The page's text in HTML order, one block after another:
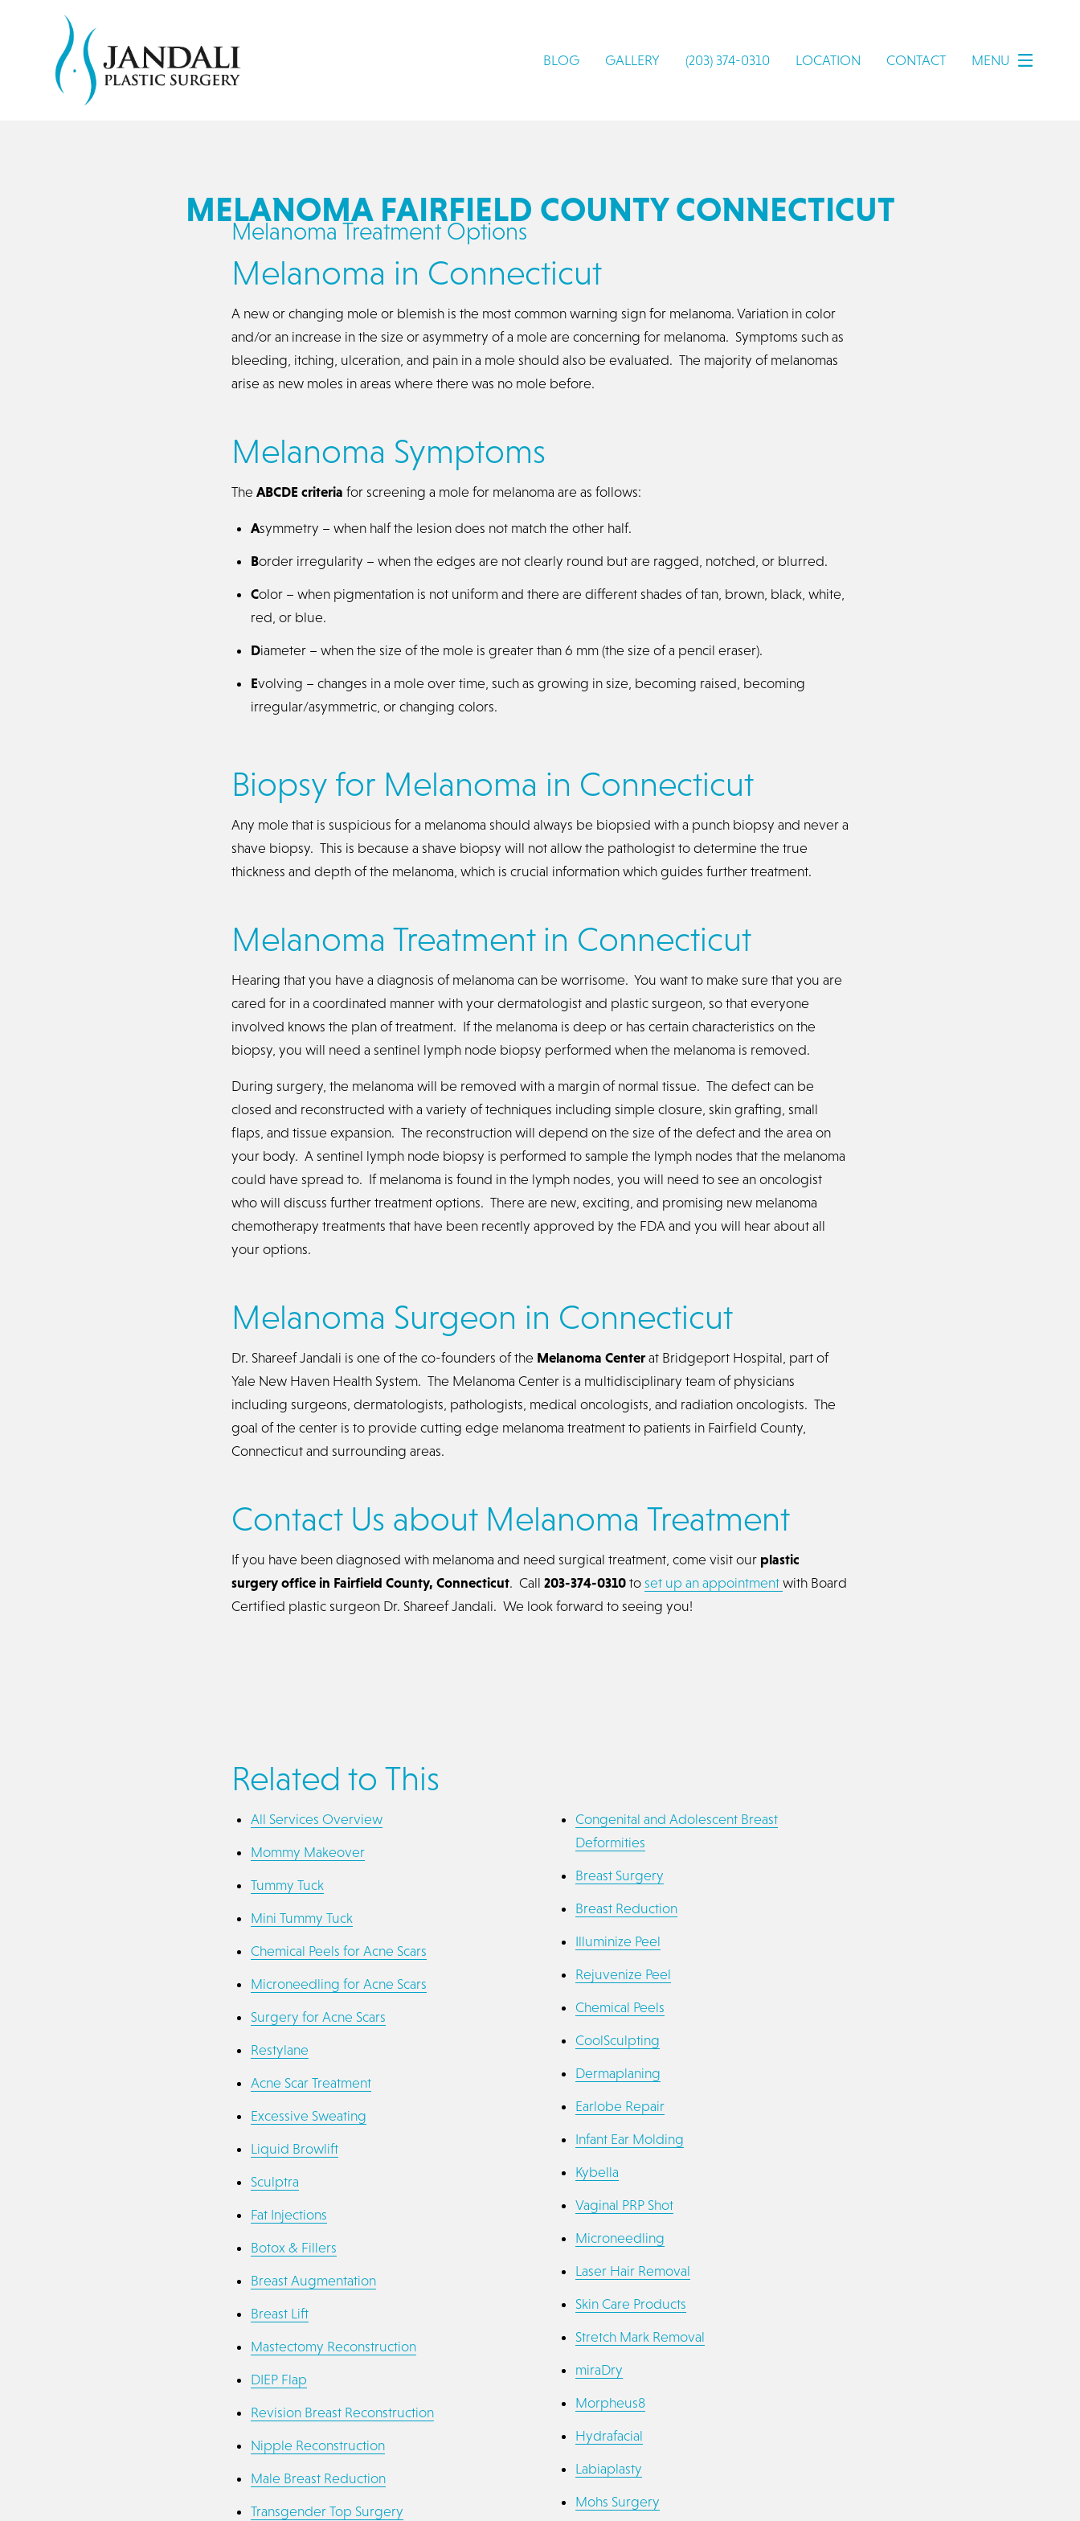
BLOG GALLERY (203) 374-0310 LOCATION CONTACT MENU
MELANOMA FAIRFIELD COUNTY CONNECTICUT
Melanoma Treatment Options
Melanoma in Connecticut
A new or changing mole or blemish is the most common warning sign for melanoma. Variation in color
and/or an increase in the size or asymmetry of a mole are concerning for melanoma. Symptoms such as
bleeding, itching, ulceration, and pain in a mole should also be evaluated. The majority of melanomas
arise as new moles in areas where there was no mole before.
Melanoma Symptoms
The ABCDE criteria for screening a mole for melanoma are as follows:
Asymmetry – when half the lesion does not match the other half.
Border irregularity – when the edges are not clearly round but are ragged, notched, or blurred.
Color – when pigmentation is not uniform and there are different shades of tan, brown, black, white,
red, or blue.
Diameter – when the size of the mole is greater than 6 mm (the size of a pencil eraser).
Evolving – changes in a mole over time, such as growing in size, becoming raised, becoming
irregular/asymmetric, or changing colors.
Biopsy for Melanoma in Connecticut
Any mole that is suspicious for a melanoma should always be biopsied with a punch biopsy and never a
shave biopsy. This is because a shave biopsy will not allow the pathologist to determine the true
thickness and depth of the melanoma, which is crucial information which guides further treatment.
Melanoma Treatment in Connecticut
Hearing that you have a diagnosis of melanoma can be worrisome. You want to make sure that you are
cared for in a coordinated manner with your dermatologist and plastic surgeon, so that everyone
involved knows the plan of treatment. If the melanoma is deep or has certain characteristics on the
biopsy, you will need a sentinel lymph node biopsy performed when the melanoma is removed.
During surgery, the melanoma will be removed with a margin of normal tissue. The defect can be
closed and reconstructed with a variety of techniques including simple closure, skin grafting, small
flaps, and tissue expansion. The reconstruction will depend on the size of the defect and the area on
your body. A sentinel lymph node biopsy is performed to sample the lymph nodes that the melanoma
could have spread to. If melanoma is found in the lymph nodes, you will need to see an oncologist
who will discuss further treatment options. There are new, exciting, and promising new melanoma
chemotherapy treatments that have been recently approved by the FDA and you will hear about all
your options.
Melanoma Surgeon in Connecticut
Dr. Shareef Jandali is one of the co-founders of the Melanoma Centerat Bridgeport Hospital, part of
Yale New Haven Health System. The Melanoma Center is a multidisciplinary team of physicians
including surgeons, dermatologists, pathologists, medical oncologists, and radiation oncologists. The
goal of the center is to provide cutting edge melanoma treatment to patients in Fairfield County,
Connecticut and surrounding areas.
Contact Us about Melanoma Treatment
If you have been diagnosed with melanoma and need surgical treatment, come visit our plastic
surgery office in Fairfield County, Connecticut. Call 203-374-0310 to set up an appointment with Board
Certified plastic surgeon Dr. Shareef Jandali. We look forward to seeing you!
Related to This
All Services Overview
Mommy Makeover
Tummy Tuck
Mini Tummy Tuck
Chemical Peels for Acne Scars
Microneedling for Acne Scars
Surgery for Acne Scars
Restylane
Acne Scar Treatment
Excessive Sweating
Liquid Browlift
Sculptra
Fat Injections
Botox & Fillers
Breast Augmentation
Breast Lift
Mastectomy Reconstruction
DIEP Flap
Revision Breast Reconstruction
Nipple Reconstruction
Male Breast Reduction
Transgender Top Surgery
Congenital and Adolescent Breast
Deformities
Breast Surgery
Breast Reduction
Illuminize Peel
Rejuvenize Peel
Chemical Peels
CoolSculpting
Dermaplaning
Earlobe Repair
Infant Ear Molding
Kybella
Vaginal PRP Shot
Microneedling
Laser Hair Removal
Skin Care Products
Stretch Mark Removal
miraDry
Morpheus8
Hydrafacial
Labiaplasty
Mohs Surgery